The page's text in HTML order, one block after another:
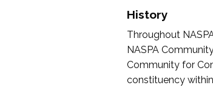
History
Throughout
NASPA
Community for
constituency